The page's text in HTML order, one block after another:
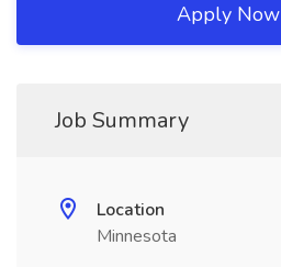
Apply Now
Job Summary
Location
Minnesota